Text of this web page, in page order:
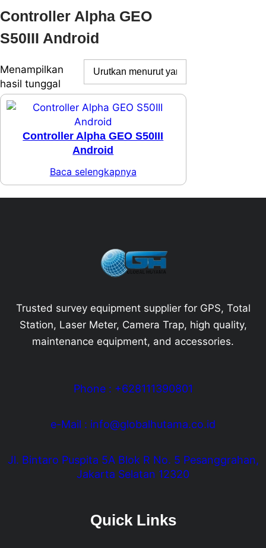
Controller Alpha GEO
S50III Android
Menampilkan
hasil tunggal
Controller Alpha GEO S50III
Android
Baca selengkapnya
Trusted survey equipment supplier for GPS, Total
Station, Laser Meter, Camera Trap, high quality,
maintenance equipment, and accessories.
Phone : +628111390801
e-Mail : info@globalhutama.co.id
Jl. Bintaro Puspita 5A Blok R No. 5 Pesanggrahan,
Jakarta Selatan 12320
Quick Links